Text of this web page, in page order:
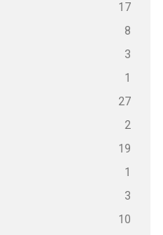
17
8
3
1
27
2
19
1
3
10